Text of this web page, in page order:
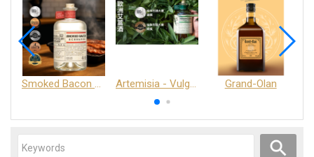
Smoked Bacon Schnappe - Pakruojis Distillery Artemisia - Vulgaris 6+ - Pakruojis Distillery Grand-Olan